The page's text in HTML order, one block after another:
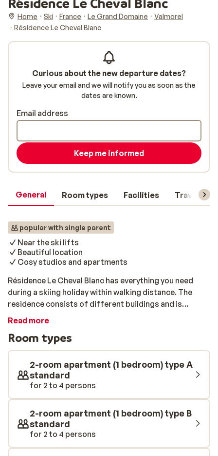
Home Ski France Le Grand Domaine
Valmorel
Résidence Le Cheval Blanc
General Room types Facilities Travel
popular with single parent
Near the ski lifts
Beautiful location
Cosy studios and apartments
Résidence Le Cheval Blanc has everything you need
during a skiing holiday within walking distance. The
residence consists of different buildings and is
located in the middle of Valmorel between the centre
immediate vicinity, you will find a small supermarket,
sports shops and a bakery. Staying in one of the cosy
studios and apartments at Le Cheval Blanc will give you
the convenience of being able to use the cable car that
makes other areas in the area easily accessible.
Experienced skiers can reach the slopes by taking the
cote Soleil lift, and beginners can take the Pierrafort
lift.
Read more
Room types
2-room apartment (1 bedroom) type A
standard
for 2 to 4 persons
2-room apartment (1 bedroom) type B
standard
for 2 to 4 persons
Curious about the new departure dates?
Leave your email and we will notify you as soon as the
dates are known.
Email address
Keep me informed